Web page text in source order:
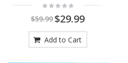
$59.99 $29.99
Add to Cart